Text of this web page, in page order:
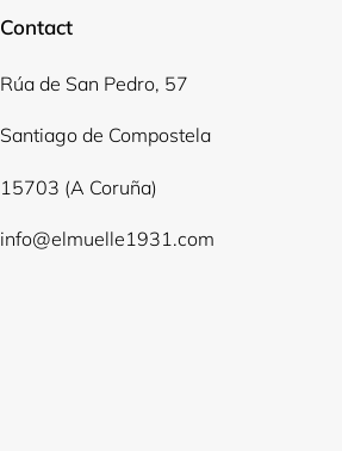
Contact
Rúa de San Pedro, 57
Santiago de Compostela
15703 (A Coruña)
info@elmuelle1931.com